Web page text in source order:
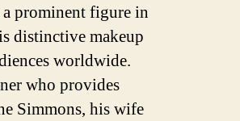
prominent figure in
distinctive makeup
worldwide.
who provides
Simmons, his wife